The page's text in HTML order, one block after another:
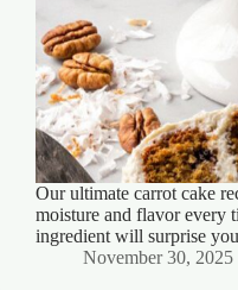
Our ultimate carrot cake
moisture and flavor every
ingredient will surprise
November 30, 2025